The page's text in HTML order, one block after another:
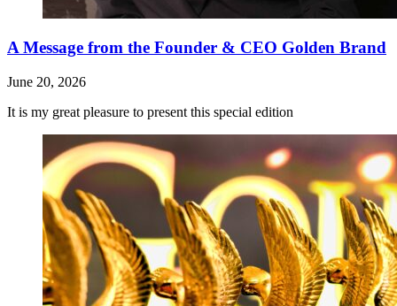
A Message from the Founder & CEO Golden Brand
June 20, 2026
It is my great pleasure to present this special edition